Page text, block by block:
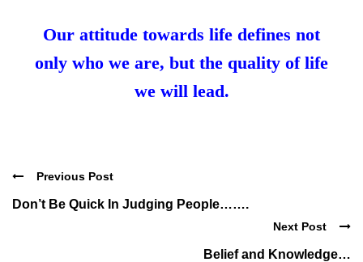
Our attitude towards life defines not
only who we are, but the quality of life
we will lead.
Previous Post
Don’t Be Quick In Judging People…….
Next Post
Belief and Knowledge…